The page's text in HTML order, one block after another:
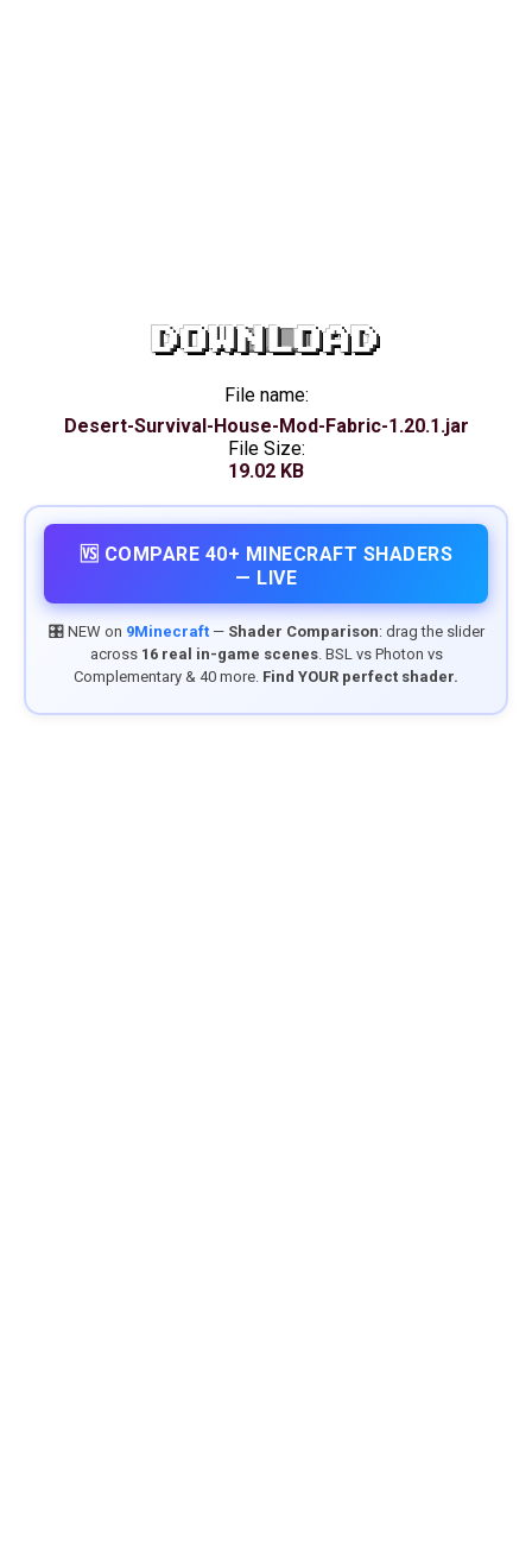
DOWNLOAD
File name:
Desert-Survival-House-Mod-Fabric-1.20.1.jar
File Size:
19.02 KB
🆚 COMPARE 40+ MINECRAFT SHADERS
— LIVE
🎛️ NEW on 9Minecraft— Shader Comparison: drag the slider
across 16 real in-game scenes. BSL vs Photon vs
Complementary & 40 more. Find YOUR perfect shader.